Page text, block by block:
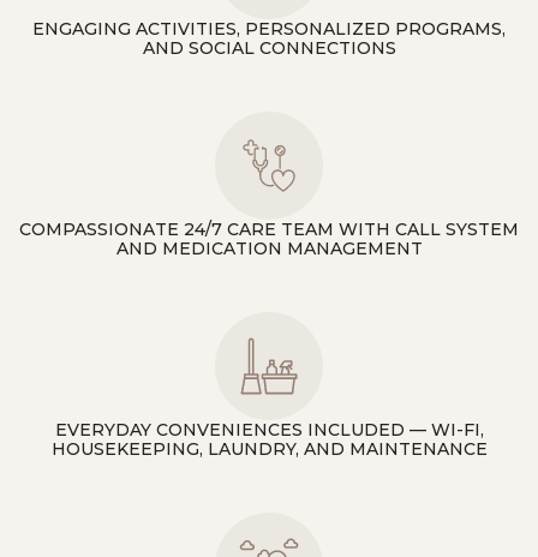
ENGAGING ACTIVITIES, PERSONALIZED PROGRAMS,
AND SOCIAL CONNECTIONS
COMPASSIONATE 24/7 CARE TEAM WITH CALL SYSTEM
AND MEDICATION MANAGEMENT
EVERYDAY CONVENIENCES INCLUDED — WI-FI,
HOUSEKEEPING, LAUNDRY, AND MAINTENANCE